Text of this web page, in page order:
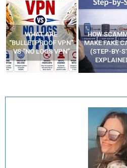
HOW SCAMMERS
MAKE FAKE CALLS?
(STEP-BY-STEP
EXPLAINED)
BEST FREE
APPS